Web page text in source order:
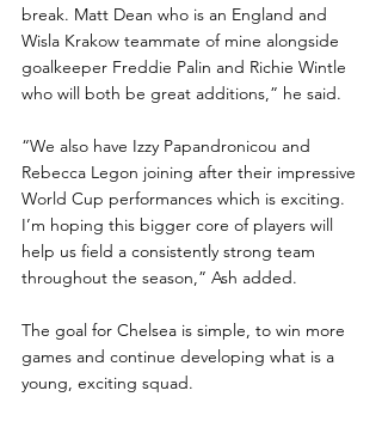
break. Matt Dean who is an England and
Wisla Krakow teammate of mine alongside
goalkeeper Freddie Palin and Richie Wintle
who will both be great additions,” he said.
“We also have Izzy Papandronicou and
Rebecca Legon joining after their impressive
World Cup performances which is exciting.
I’m hoping this bigger core of players will
help us field a consistently strong team
throughout the season,” Ash added.
The goal for Chelsea is simple, to win more
games and continue developing what is a
young, exciting squad.